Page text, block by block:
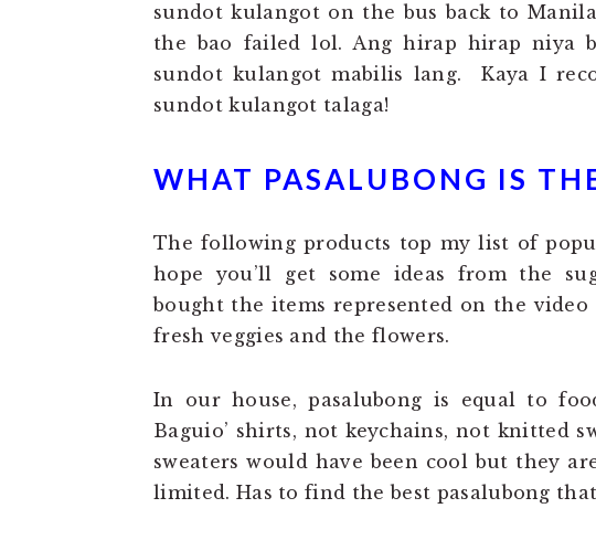
sundot kulangot on the bus back to
the bao failed lol. Ang hirap hirap niya
sundot kulangot mabilis lang. Kaya I
sundot kulangot talaga!
WHAT PASALUBONG IS
The following products top my list of
hope you’ll get some ideas from the
bought the items represented on the
fresh veggies and the flowers.
In our house, pasalubong is equal to
Baguio’ shirts, not keychains, not knitted
sweaters would have been cool but they
limited. Has to find the best pasalubong